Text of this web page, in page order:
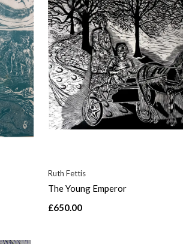
Ruth Fettis
The Young Emperor
£650.00